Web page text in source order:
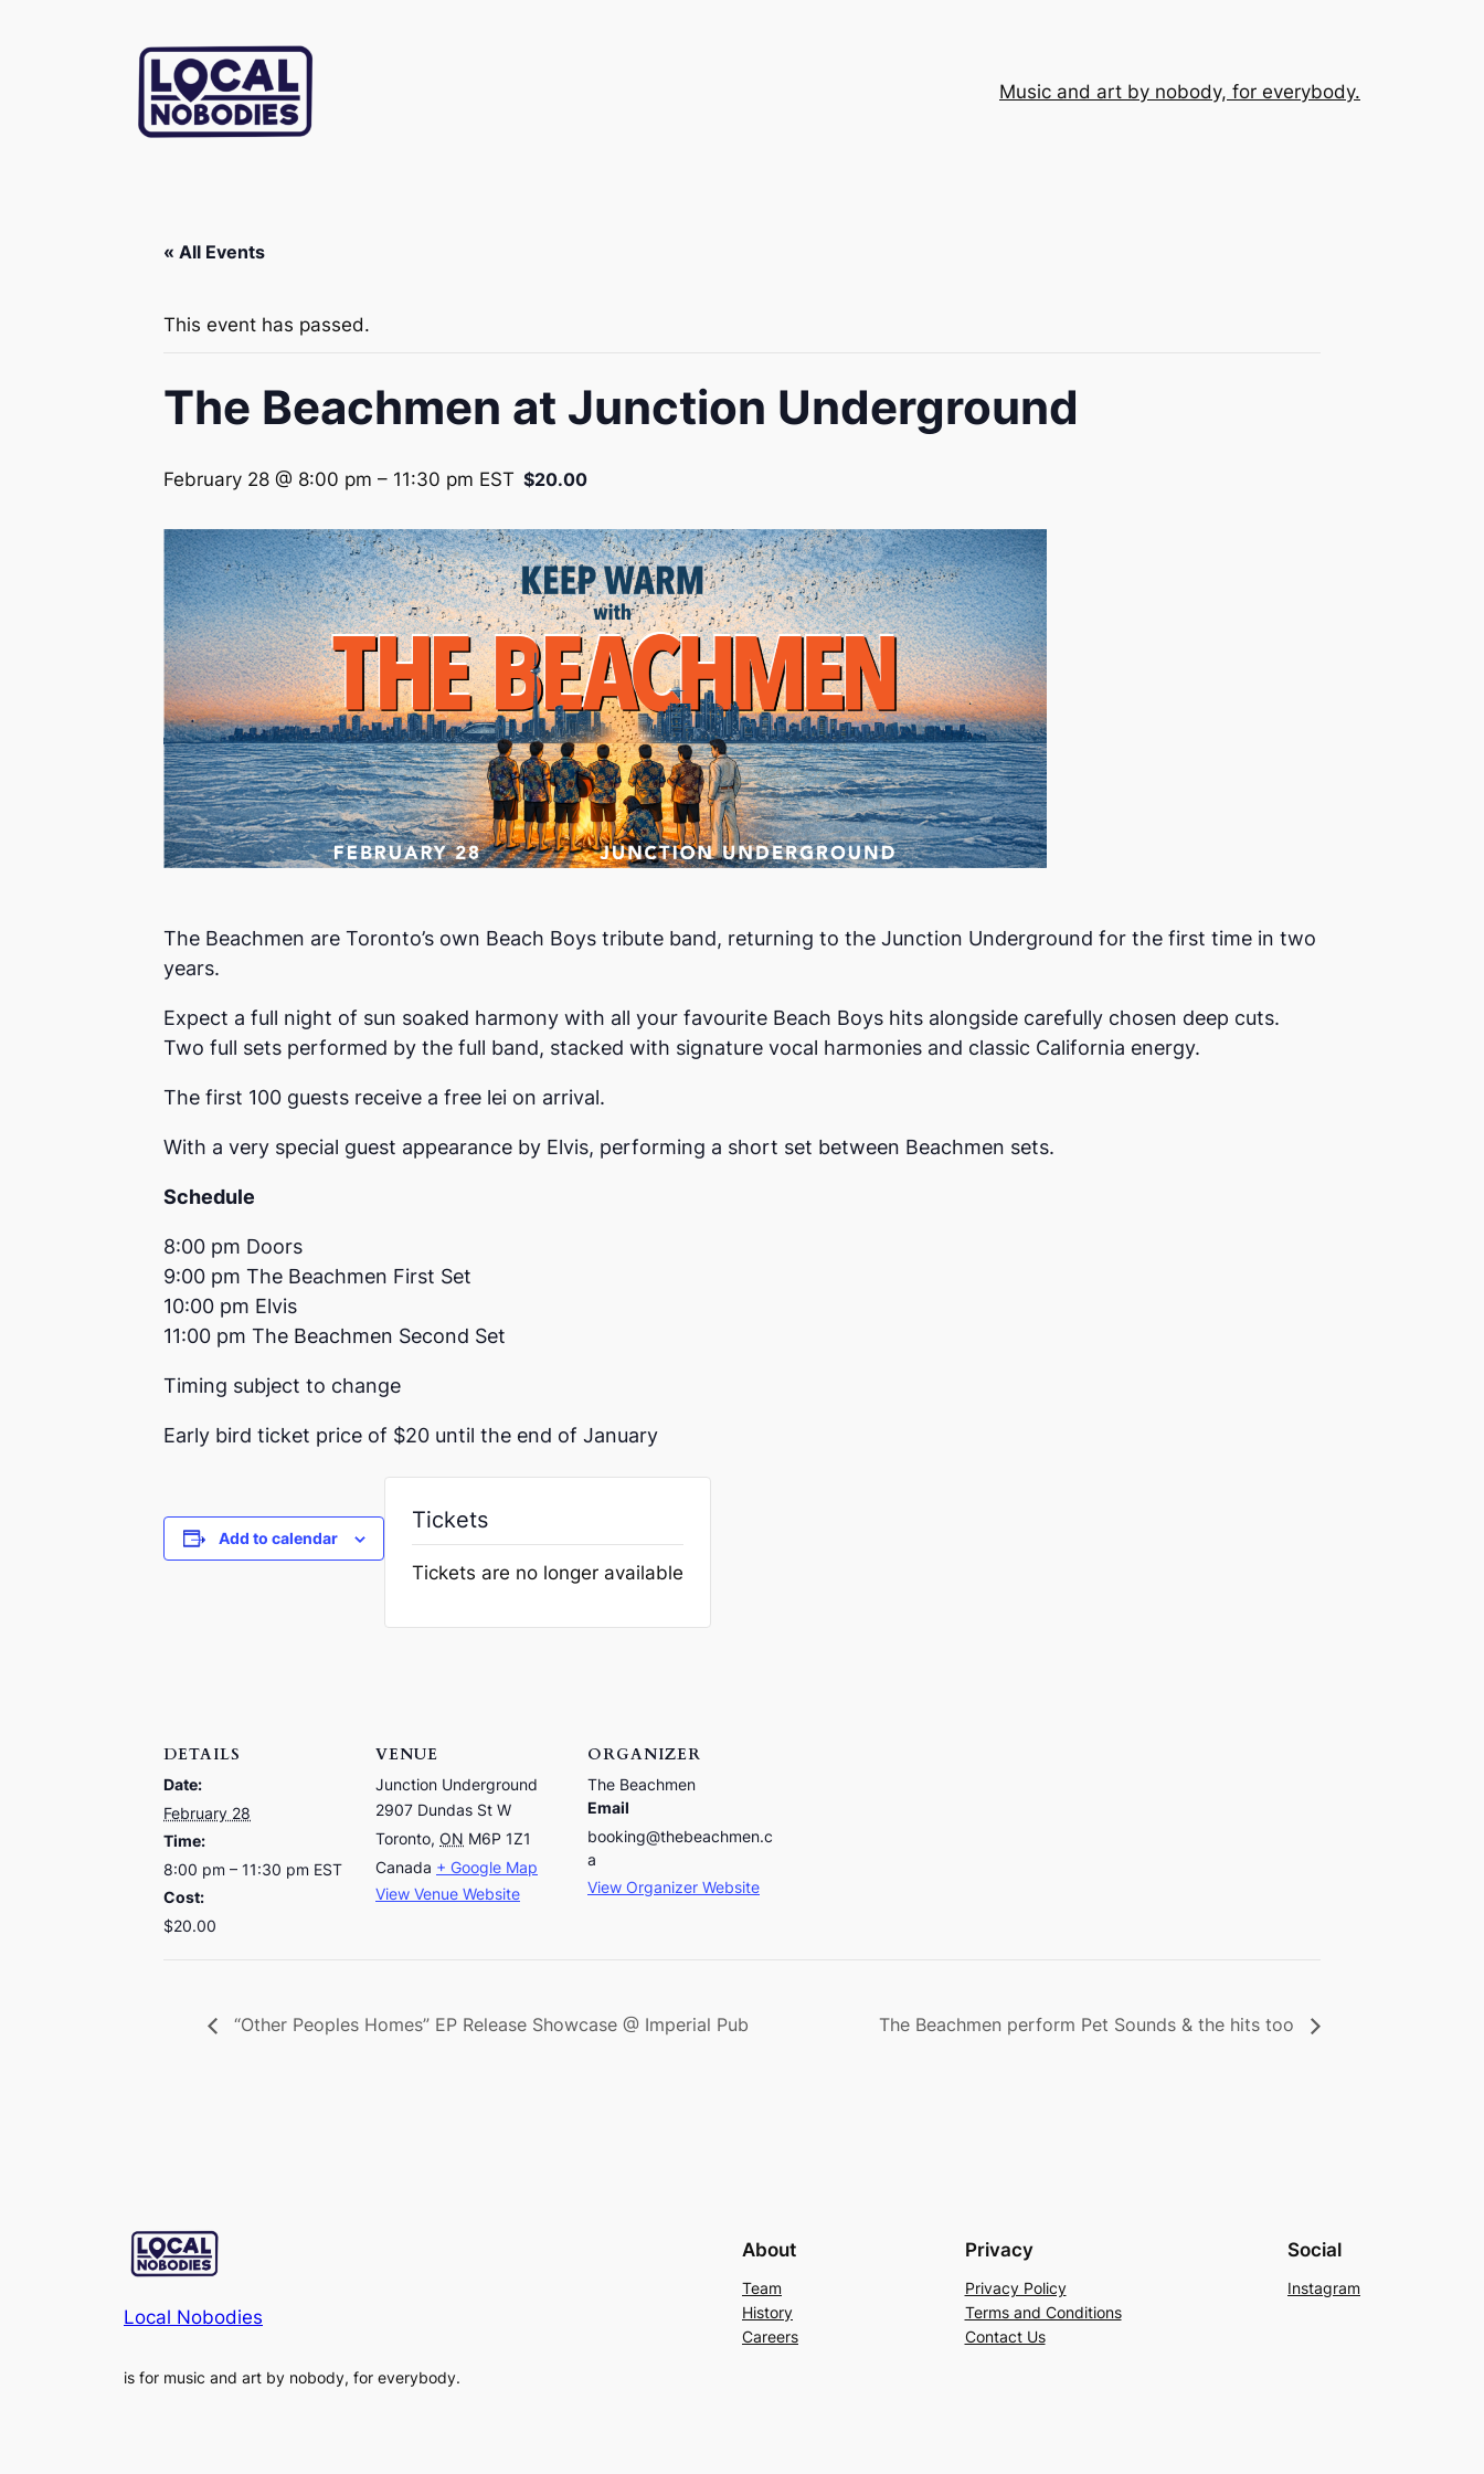
Music and art by nobody, for everybody.
« All Events
This event has passed.
The Beachmen at Junction Underground
February 28 @ 8:00 pm – 11:30 pm EST $20.00
The Beachmen are Toronto’s own Beach Boys tribute band, returning to the Junction Underground for the first time in two
years.
Expect a full night of sun soaked harmony with all your favourite Beach Boys hits alongside carefully chosen deep cuts.
Two full sets performed by the full band, stacked with signature vocal harmonies and classic California energy.
The first 100 guests receive a free lei on arrival.
With a very special guest appearance by Elvis, performing a short set between Beachmen sets.
Schedule
8:00 pm Doors
9:00 pm The Beachmen First Set
10:00 pm Elvis
11:00 pm The Beachmen Second Set
Timing subject to change
Early bird ticket price of $20 until the end of January
Add to calendar
DETAILS
Date:
February 28
Time:
8:00 pm – 11:30 pm EST
Cost:
$20.00
VENUE
Junction Underground
2907 Dundas St W
Toronto, ON M6P 1Z1
Canada + Google Map
View Venue Website
ORGANIZER
The Beachmen
Email
booking@thebeachmen.c
a
View Organizer Website
Tickets
Tickets are no longer available
“Other Peoples Homes” EP Release Showcase @ Imperial Pub The Beachmen perform Pet Sounds & the hits too
Local Nobodies
is for music and art by nobody, for everybody.
About
Team
History
Careers
Privacy
Privacy Policy
Terms and Conditions
Contact Us
Social
Instagram